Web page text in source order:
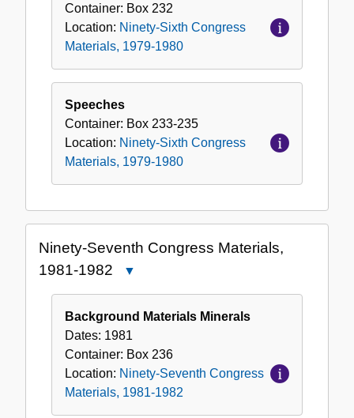
Container: Box 232
Location: Ninety-Sixth Congress
Materials, 1979-1980
Speeches
Container: Box 233-235
Location: Ninety-Sixth Congress
Materials, 1979-1980
Ninety-Seventh Congress Materials,
1981-1982
Seventh
Congress
Materials,
1981-
1982
Background Materials Minerals
Dates: 1981
Container: Box 236
Location: Ninety-Seventh Congress
Materials, 1981-1982